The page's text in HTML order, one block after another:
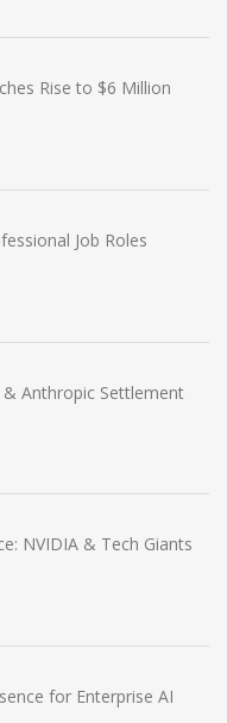
Rise to $6 Million
Job Roles
Anthropic Settlement
NVIDIA & Tech Giants
for Enterprise AI